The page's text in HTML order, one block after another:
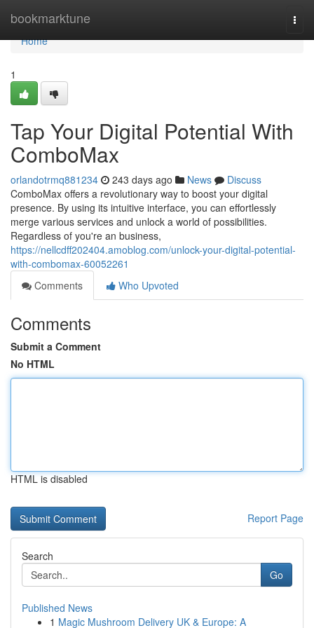
bookmarktune
Home
Home
1
Tap Your Digital Potential With
ComboMax
orlandotrmq881234 243 days ago News
Discuss
ComboMax offers a revolutionary way to boost your digital
presence. By using its intuitive interface, you can effortlessly
merge various services and unlock a world of possibilities.
Regardless of you're an business,
https://nellcdff202404.amoblog.com/unlock-your-digital-potential-
with-combomax-60052261
Comments
Who Upvoted
Comments
Submit a Comment
No HTML
HTML is disabled
Report Page
Search
Go
Published News
1 Magic Mushroom Delivery UK & Europe: A